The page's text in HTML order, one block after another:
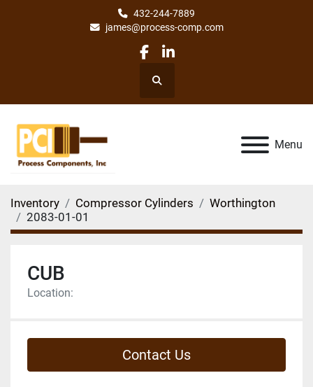
432-244-7889
james@process-comp.com
facebook
linkedin
Search
Menu
Inventory Compressor Cylinders
Worthington
2083-01-01
CUB
Location:
Contact Us